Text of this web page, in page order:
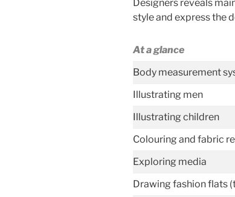
Designers reveals
style and express the
At a glance
Body measurement
Illustrating men
Illustrating children
Colouring and fabric
Exploring media
Drawing fashion flats